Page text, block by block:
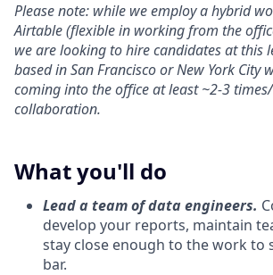
Please note: while we employ a hybrid
Airtable (flexible in working from the
we are looking to hire candidates at this
based in San Francisco or New York City
coming into the office at least ~2-3
collaboration.
What you'll do
Lead a team of data engineers.
develop your reports, maintain
stay close enough to the work to
bar.